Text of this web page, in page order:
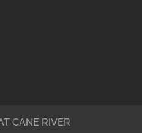
CANE RIVER